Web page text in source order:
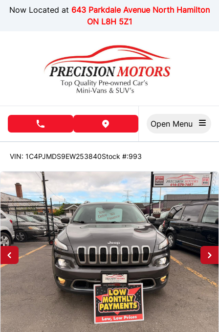
Skip to Menu
Skip to Content
Skip to Footer
Now Located at 643 Parkdale Avenue North Hamilton
ON L8H 5Z1
phone call buttonview map button
VIN: 1C4PJMDS9EW253840Stock #:993